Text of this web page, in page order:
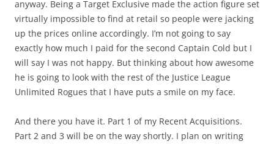
anyway. Being a Target Exclusive made the action figure set
virtually impossible to find at retail so people were jacking
up the prices online accordingly. I’m not going to say
exactly how much I paid for the second Captain Cold but I
will say I was not happy. But thinking about how awesome
he is going to look with the rest of the Justice League
Unlimited Rogues that I have puts a smile on my face.
And there you have it. Part 1 of my Recent Acquisitions.
Part 2 and 3 will be on the way shortly. I plan on writing